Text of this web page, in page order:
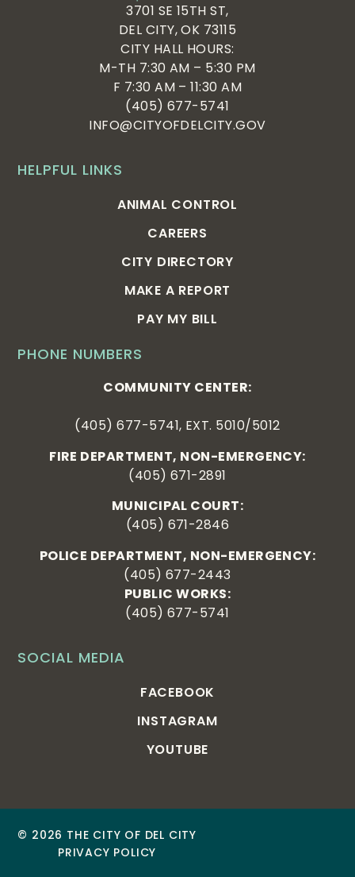
SOCIAL MEDIA
FACEBOOK
INSTAGRAM
YOUTUBE
PHONE NUMBERS
COMMUNITY CENTER:
(405) 677-5741, EXT. 5010/5012
FIRE DEPARTMENT, NON-EMERGENCY:
(405) 671-2891
MUNICIPAL COURT:
(405) 671-2846
POLICE DEPARTMENT, NON-EMERGENCY:
(405) 677-2443
PUBLIC WORKS:
(405) 677-5741
HELPFUL LINKS
ANIMAL CONTROL
CAREERS
CITY DIRECTORY
MAKE A REPORT
PAY MY BILL
3701 SE 15TH ST,
DEL CITY, OK 73115
CITY HALL HOURS:
M-TH 7:30 AM – 5:30 PM
F 7:30 AM – 11:30 AM
(405) 677-5741
INFO@CITYOFDELCITY.GOV
© 2026 THE CITY OF DEL CITY
PRIVACY POLICY